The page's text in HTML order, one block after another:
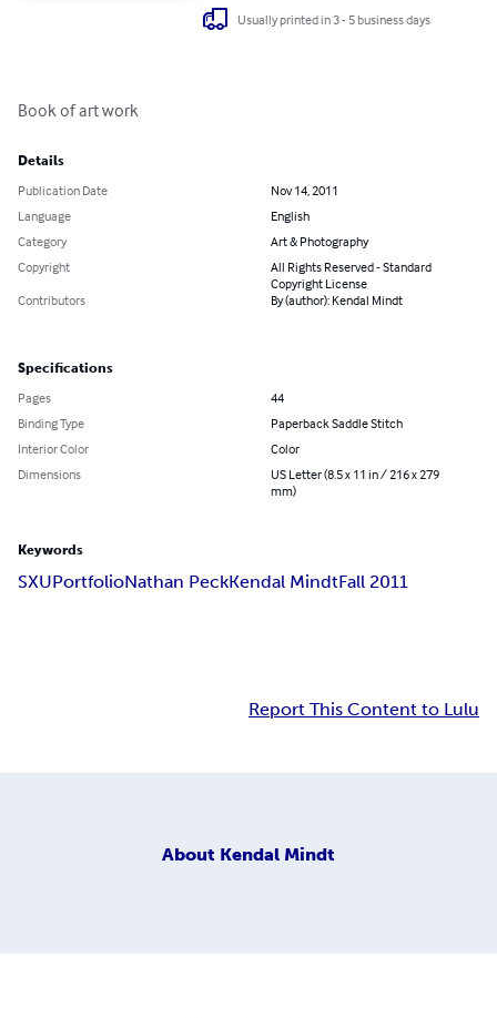
Usually printed in 3 - 5 business days
Book of art work
Details
Publication Date
Nov 14, 2011
Language
English
Category
Art & Photography
Copyright
All Rights Reserved - Standard
Copyright License
Contributors
By (author): Kendal Mindt
Specifications
Pages
44
Binding Type
Paperback Saddle Stitch
Interior Color
Color
Dimensions
US Letter (8.5 x 11 in / 216 x 279
mm)
Keywords
SXUPortfolioNathan PeckKendal MindtFall 2011
Report This Content to Lulu
About Kendal Mindt